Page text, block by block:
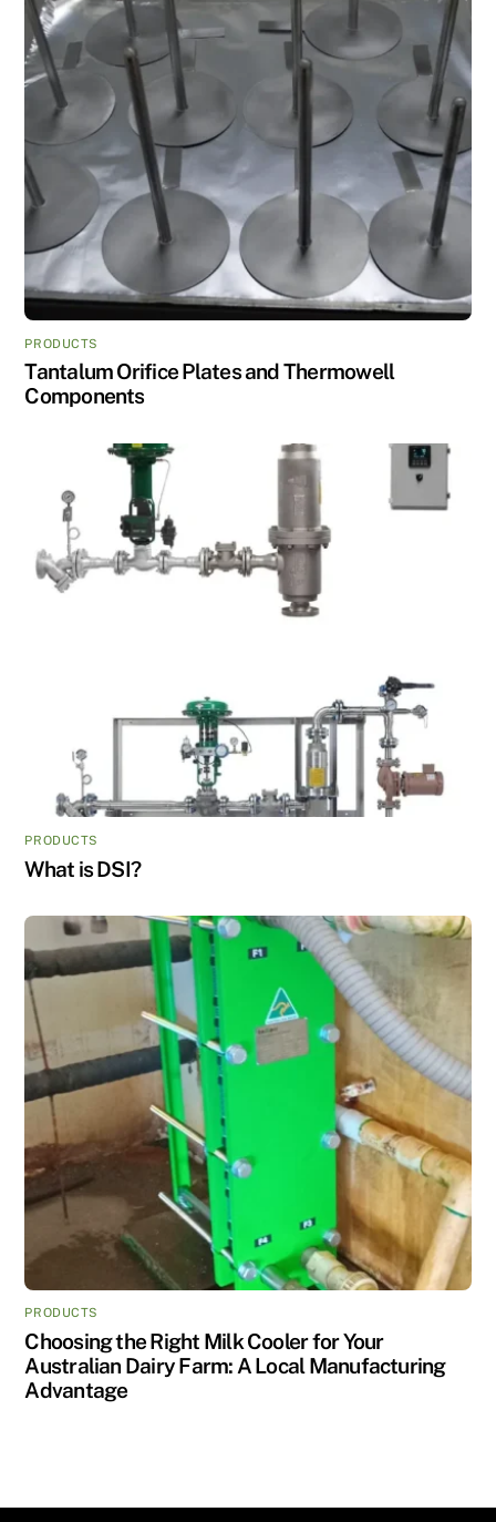
PRODUCTS
Tantalum Orifice Plates and Thermowell
Components
PRODUCTS
What is DSI?
PRODUCTS
Choosing the Right Milk Cooler for Your
Australian Dairy Farm: A Local Manufacturing
Advantage